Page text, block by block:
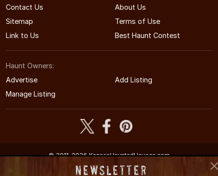
Contact Us
About Us
Sitemap
Terms of Use
Link to Us
Best Haunt Contest
Haunt Owners:
Advertise
Add Listing
Manage Listing
© 2011-2026 KansasHauntedHouses.com
Kansas's Halloween Entertainment Guide
Newsletter